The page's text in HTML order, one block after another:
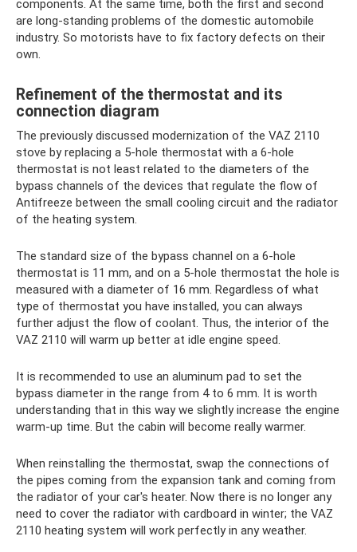
components. At the same time, both the first and second
are long-standing problems of the domestic automobile
industry. So motorists have to fix factory defects on their
own.
Refinement of the thermostat and its
connection diagram
The previously discussed modernization of the VAZ 2110
stove by replacing a 5-hole thermostat with a 6-hole
thermostat is not least related to the diameters of the
bypass channels of the devices that regulate the flow of
Antifreeze between the small cooling circuit and the radiator
of the heating system.
The standard size of the bypass channel on a 6-hole
thermostat is 11 mm, and on a 5-hole thermostat the hole is
measured with a diameter of 16 mm. Regardless of what
type of thermostat you have installed, you can always
further adjust the flow of coolant. Thus, the interior of the
VAZ 2110 will warm up better at idle engine speed.
It is recommended to use an aluminum pad to set the
bypass diameter in the range from 4 to 6 mm. It is worth
understanding that in this way we slightly increase the engine
warm-up time. But the cabin will become really warmer.
When reinstalling the thermostat, swap the connections of
the pipes coming from the expansion tank and coming from
the radiator of your car's heater. Now there is no longer any
need to cover the radiator with cardboard in winter; the VAZ
2110 heating system will work perfectly in any weather.